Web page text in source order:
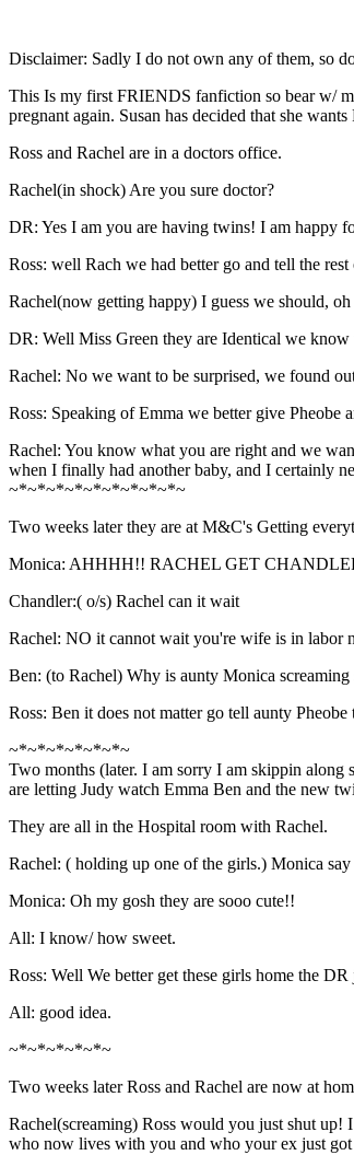
Disclaimer: Sadly I do not own any of them, so
This Is my first FRIENDS fanfiction so bear w/
pregnant again. Susan has decided that she
Ross and Rachel are in a doctors office.
Rachel(in shock) Are you sure doctor?
DR: Yes I am you are having twins! I am happy
Ross: well Rach we had better go and tell the
Rachel(now getting happy) I guess we should,
DR: Well Miss Green they are Identical we
Rachel: No we want to be surprised, we found
Ross: Speaking of Emma we better give
Rachel: You know what you are right and we
when I finally had another baby, and I certainly
~*~*~*~*~*~*~*~*~*~
Two weeks later they are at M&C's Getting
Monica: AHHHH!! RACHEL GET
Chandler:( o/s) Rachel can it wait
Rachel: NO it cannot wait you're wife is in labor
Ben: (to Rachel) Why is aunty Monica
Ross: Ben it does not matter go tell aunty
~*~*~*~*~*~*~
Two months (later. I am sorry I am skippin
are letting Judy watch Emma Ben and the new
They are all in the Hospital room with Rachel.
Rachel: ( holding up one of the girls.) Monica
Monica: Oh my gosh they are sooo cute!!
All: I know/ how sweet.
Ross: Well We better get these girls home the DR
All: good idea.
~*~*~*~*~*~
Two weeks later Ross and Rachel are now at
Rachel(screaming) Ross would you just shut
who now lives with you and who your ex just